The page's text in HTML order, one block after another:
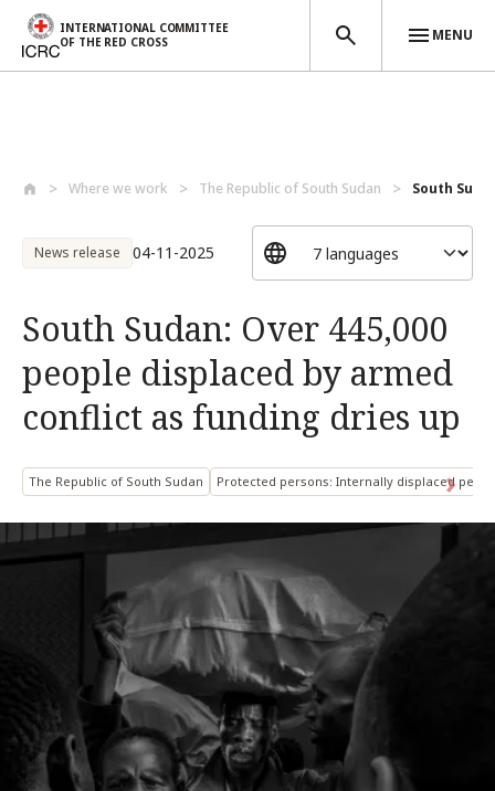
INTERNATIONAL COMMITTEE
OF THE RED CROSS
MENU
Where we work The Republic of South Sudan South
News release 04-11-2025
South Sudan: Over 445,000
people displaced by armed
conflict as funding dries up
The Republic of South Sudan Protected persons: Internally displaced